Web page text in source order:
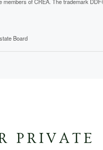
of CREA. The trademark
Board
PRIVATE